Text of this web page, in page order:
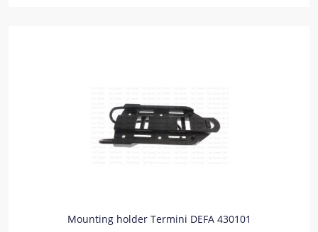
Mounting holder Termini DEFA 430101